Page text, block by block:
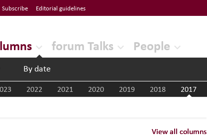
Subscribe Editorial guidelines
By date
forum Talks People
2022 2021 2020 2019 2018 2017
View all columns
View all columns
View all columns